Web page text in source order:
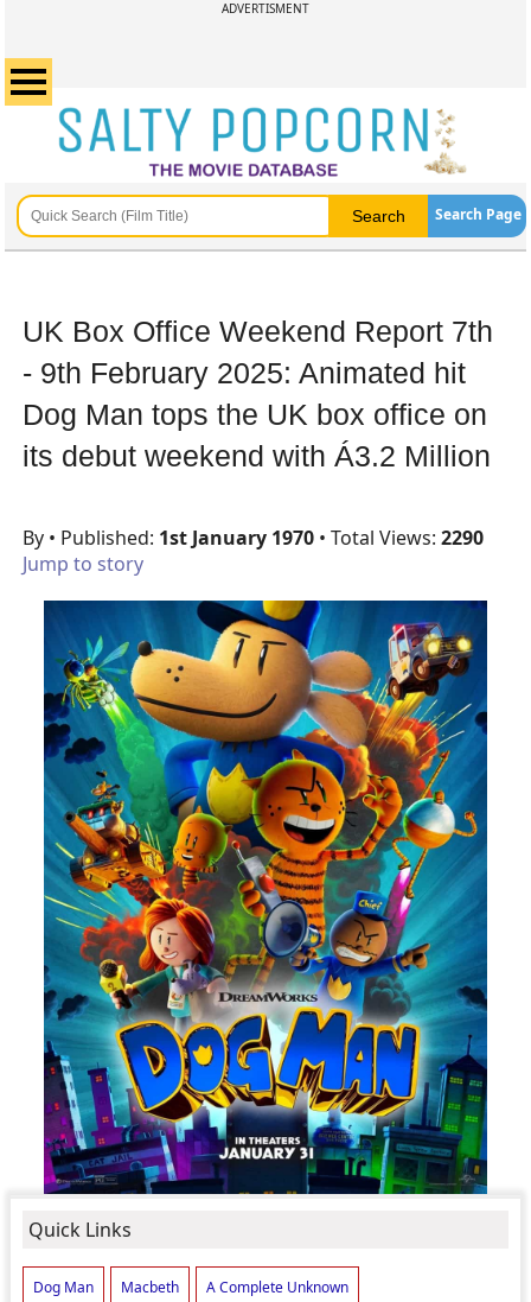
ADVERTISMENT
Search Page
UK Box Office Weekend Report 7th
- 9th February 2025: Animated hit
Dog Man tops the UK box office on
its debut weekend with Á3.2 Million
By • Published: 1st January 1970• Total Views: 2290
Jump to story
Quick Links
Dog Man Macbeth A Complete Unknown